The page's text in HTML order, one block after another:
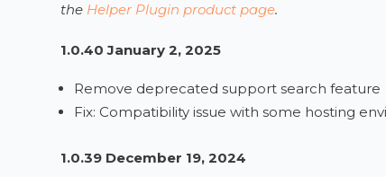
the Helper Plugin product page.
1.0.40 January 2, 2025
Remove deprecated support search feature
Fix: Compatibility issue with some hosting
1.0.39 December 19, 2024